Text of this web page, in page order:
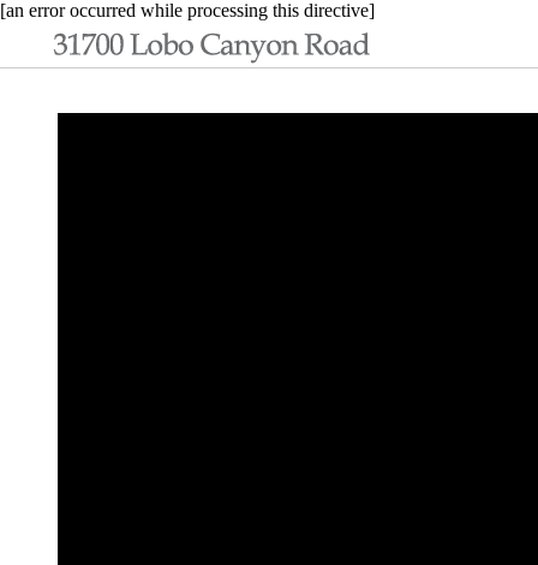
[an error occurred while processing this directive]